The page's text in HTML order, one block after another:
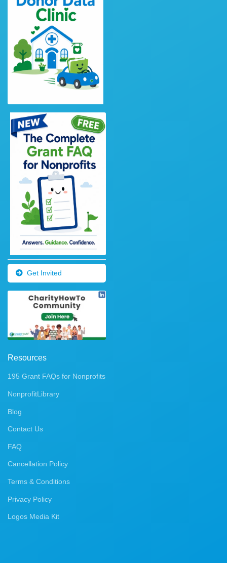
Get Invited
Resources
195 Grant FAQs for Nonprofits
NonprofitLibrary
Blog
Contact Us
FAQ
Cancellation Policy
Terms & Conditions
Privacy Policy
Logos Media Kit